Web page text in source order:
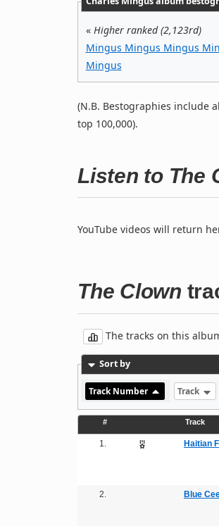
« Higher ranked (2,123rd)
Mingus Mingus Mingus
Mingus
(N.B. Bestographies include
top 100,000).
Listen to The
YouTube videos will return
The Clown
The tracks on this
Sort by
Track Number Track
# Track
1. Haitian
2. Blue